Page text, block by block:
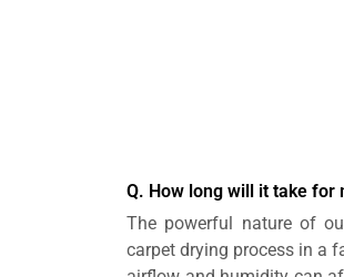
Q. How long will it take for
The powerful nature of
carpet drying process in a